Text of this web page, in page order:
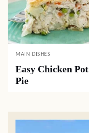
MAIN DISHES
Easy Chicken Pot
Pie